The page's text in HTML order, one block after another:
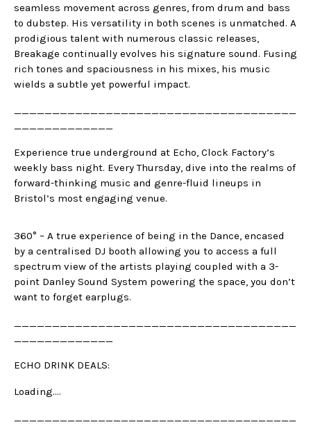
seamless movement across genres, from drum and bass
to dubstep. His versatility in both scenes is unmatched. A
prodigious talent with numerous classic releases,
Breakage continually evolves his signature sound. Fusing
rich tones and spaciousness in his mixes, his music
wields a subtle yet powerful impact.
_____________________________________
_____________
Experience true underground at Echo, Clock Factory’s
weekly bass night. Every Thursday, dive into the realms of
forward-thinking music and genre-fluid lineups in
Bristol’s most engaging venue.
360° – A true experience of being in the Dance, encased
by a centralised DJ booth allowing you to access a full
spectrum view of the artists playing coupled with a 3-
point Danley Sound System powering the space, you don’t
want to forget earplugs.
_____________________________________
_____________
ECHO DRINK DEALS:
Loading….
_____________________________________